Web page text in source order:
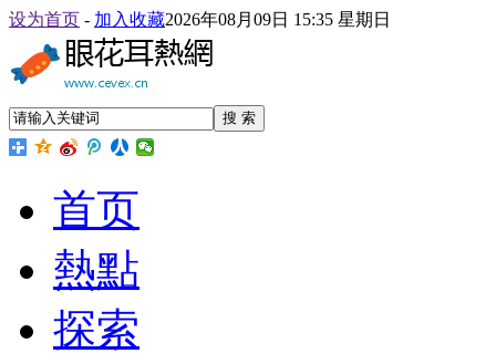
设为首页 - 加入收藏2026年08月09日 15:35 星期日
搜 索
首页
熱點
探索